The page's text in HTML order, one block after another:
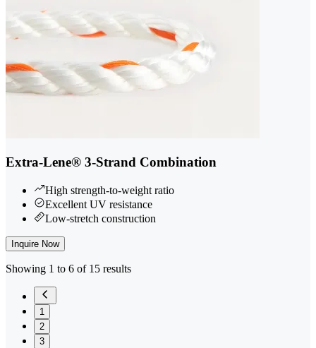
Extra-Lene® 3-Strand Combination
High strength-to-weight ratio
Excellent UV resistance
Low-stretch construction
Inquire Now
Showing 1 to 6 of 15 results
1
2
3